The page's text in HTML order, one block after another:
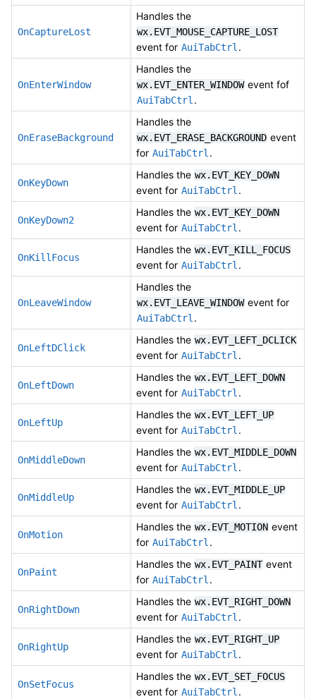
OnCaptureLost
Handles the
wx.EVT_MOUSE_CAPTURE_LOST
event for AuiTabCtrl.
OnEnterWindow
Handles the
wx.EVT_ENTER_WINDOW event fof
AuiTabCtrl.
OnEraseBackground
Handles the
wx.EVT_ERASE_BACKGROUND event
for AuiTabCtrl.
OnKeyDown
Handles the wx.EVT_KEY_DOWN
event for AuiTabCtrl.
OnKeyDown2
Handles the wx.EVT_KEY_DOWN
event for AuiTabCtrl.
OnKillFocus
Handles the wx.EVT_KILL_FOCUS
event for AuiTabCtrl.
OnLeaveWindow
Handles the
wx.EVT_LEAVE_WINDOW event for
AuiTabCtrl.
OnLeftDClick
Handles the wx.EVT_LEFT_DCLICK
event for AuiTabCtrl.
OnLeftDown
Handles the wx.EVT_LEFT_DOWN
event for AuiTabCtrl.
OnLeftUp
Handles the wx.EVT_LEFT_UP
event for AuiTabCtrl.
OnMiddleDown
Handles the wx.EVT_MIDDLE_DOWN
event for AuiTabCtrl.
OnMiddleUp
Handles the wx.EVT_MIDDLE_UP
event for AuiTabCtrl.
OnMotion
Handles the wx.EVT_MOTION event
for AuiTabCtrl.
OnPaint
Handles the wx.EVT_PAINT event
for AuiTabCtrl.
OnRightDown
Handles the wx.EVT_RIGHT_DOWN
event for AuiTabCtrl.
OnRightUp
Handles the wx.EVT_RIGHT_UP
event for AuiTabCtrl.
OnSetFocus
Handles the wx.EVT_SET_FOCUS
event for AuiTabCtrl.